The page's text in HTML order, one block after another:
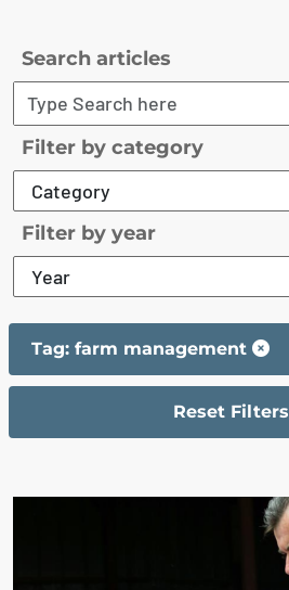
Search articles
Filter by category
Filter by year
Tag: farm management
Reset Filters
The filter has been reset